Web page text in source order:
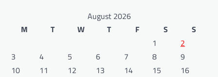
August 2026
M
T W T F S
S
1
2
3
4 5 6 7 8
9
10
11 12 13 14 15
16